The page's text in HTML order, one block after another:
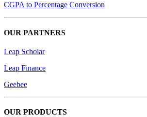
CGPA to Percentage Conversion
OUR PARTNERS
Leap Scholar
Leap Finance
Geebee
OUR PRODUCTS